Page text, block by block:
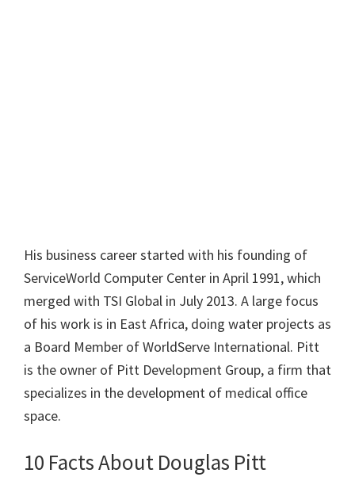
His business career started with his founding of
ServiceWorld Computer Center in April 1991, which
merged with TSI Global in July 2013. A large focus
of his work is in East Africa, doing water projects as
a Board Member of WorldServe International. Pitt
is the owner of Pitt Development Group, a firm that
specializes in the development of medical office
space.
10 Facts About Douglas Pitt